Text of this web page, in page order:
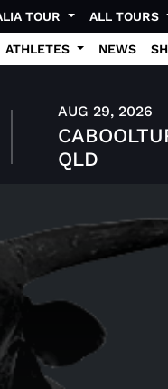
TOUR ALL TOURS
ATHLETES NEWS
AUG 29, 2026
QLD